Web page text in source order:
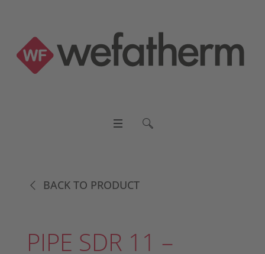
BACK TO PRODUCT
PIPE SDR 11 –